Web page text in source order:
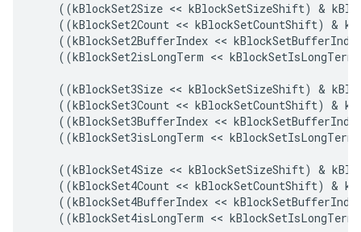
((kBlockSet2Size << kBlockSetSizeShift) &
((kBlockSet2Count << kBlockSetCountShift) &
((kBlockSet2BufferIndex <<
((kBlockSet2isLongTerm <<
((kBlockSet3Size << kBlockSetSizeShift) &
((kBlockSet3Count << kBlockSetCountShift) &
((kBlockSet3BufferIndex <<
((kBlockSet3isLongTerm <<
((kBlockSet4Size << kBlockSetSizeShift) &
((kBlockSet4Count << kBlockSetCountShift) &
((kBlockSet4BufferIndex <<
((kBlockSet4isLongTerm <<